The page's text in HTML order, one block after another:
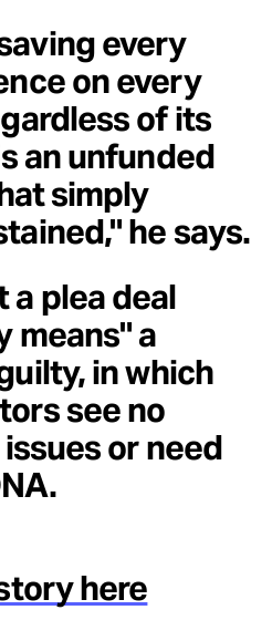
every
on every
of its
an unfunded
simply
he says.
a plea deal
means" a
in which
see no
or need
here